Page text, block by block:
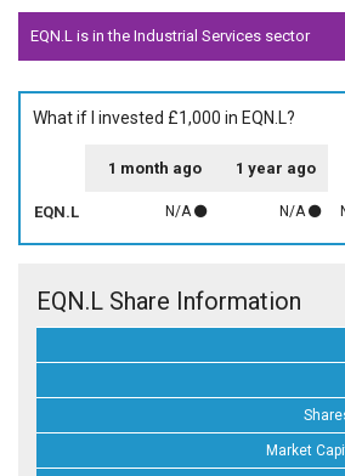
EQN.L is in the Industrial Services sector
What if I invested £1,000 in EQN.L?
1 month ago 1 year ago
EQN.L N/A N/A
EQN.L Share Information
Market